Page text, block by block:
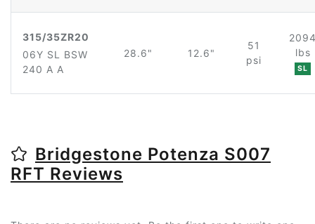
315/35ZR20
06Y SL BSW
240 A A
28.6" 12.6"
51
psi
lbs
SL
Bridgestone Potenza S007
RFT Reviews